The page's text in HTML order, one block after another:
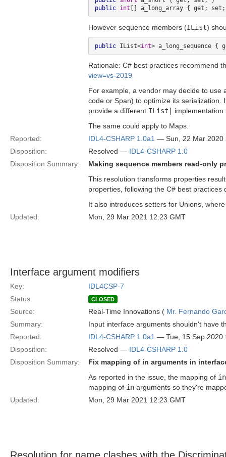
public int
However sequence members (IList)
public IList<int
Rationale: C# best practices recommend
view=vs-2019
For example, a vendor may decide to use
code or Span) to optimize its
provide a different IList|
The same could apply to Maps.
Reported:
IDL4-CSHARP 1.0a1 — Sun, 22 Mar 2020
Disposition:
Resolved — IDL4-CSHARP 1.0
Disposition Summary:
Making sequence members read-only
This resolution transforms properties
properties, following the C# best practices
It also introduces setters for Unions,
Updated:
Mon, 29 Mar 2021 12:23 GMT
Interface argument modifiers
Key:
IDL4CSP-7
Status:
CLOSED
Source: Real-Time Innovations ( Mr. Fernando
Summary:
Input interface arguments shouldn't have
Reported:
IDL4-CSHARP 1.0a1 — Tue, 15 Sep 2020
Disposition:
Resolved — IDL4-CSHARP 1.0
Disposition Summary:
Fix mapping of in arguments in
As reported in the issue, the mapping of in
mapping of in arguments so they're
Updated:
Mon, 29 Mar 2021 12:23 GMT